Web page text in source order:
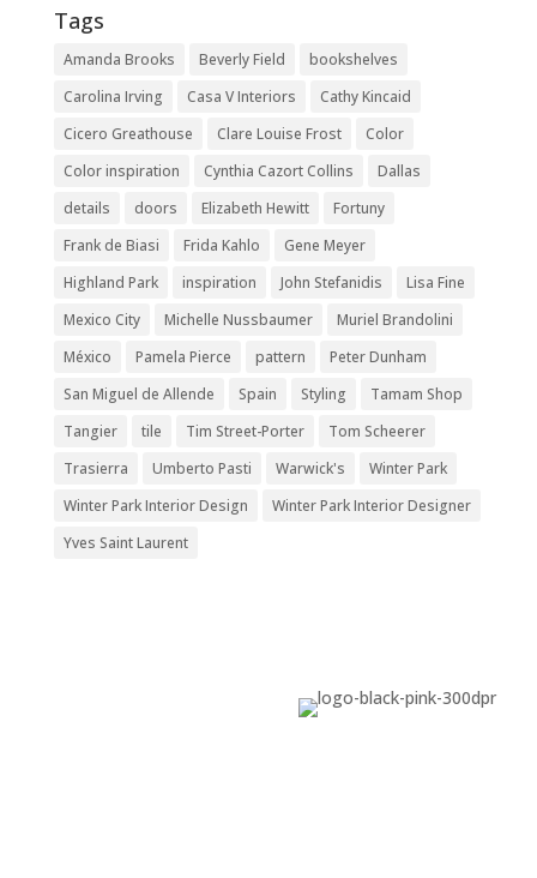
Tags
Amanda Brooks Beverly Field
bookshelves
Carolina Irving
Casa V Interiors
Cathy Kincaid
Cicero Greathouse
Clare Louise Frost
Color
Color inspiration
Cynthia Cazort Collins
Dallas
details
doors Elizabeth Hewitt
Fortuny
Frank de Biasi
Frida Kahlo
Gene Meyer
Highland Park
inspiration John Stefanidis
Lisa Fine
Mexico City
Michelle Nussbaumer
Muriel Brandolini
México
Pamela Pierce pattern
Peter Dunham
San Miguel de Allende
Spain Styling
Tamam Shop
Tangier
tile Tim Street-Porter
Tom Scheerer
Trasierra
Umberto Pasti Warwick's
Winter Park
Winter Park Interior Design
Winter Park Interior Designer
Yves Saint Laurent